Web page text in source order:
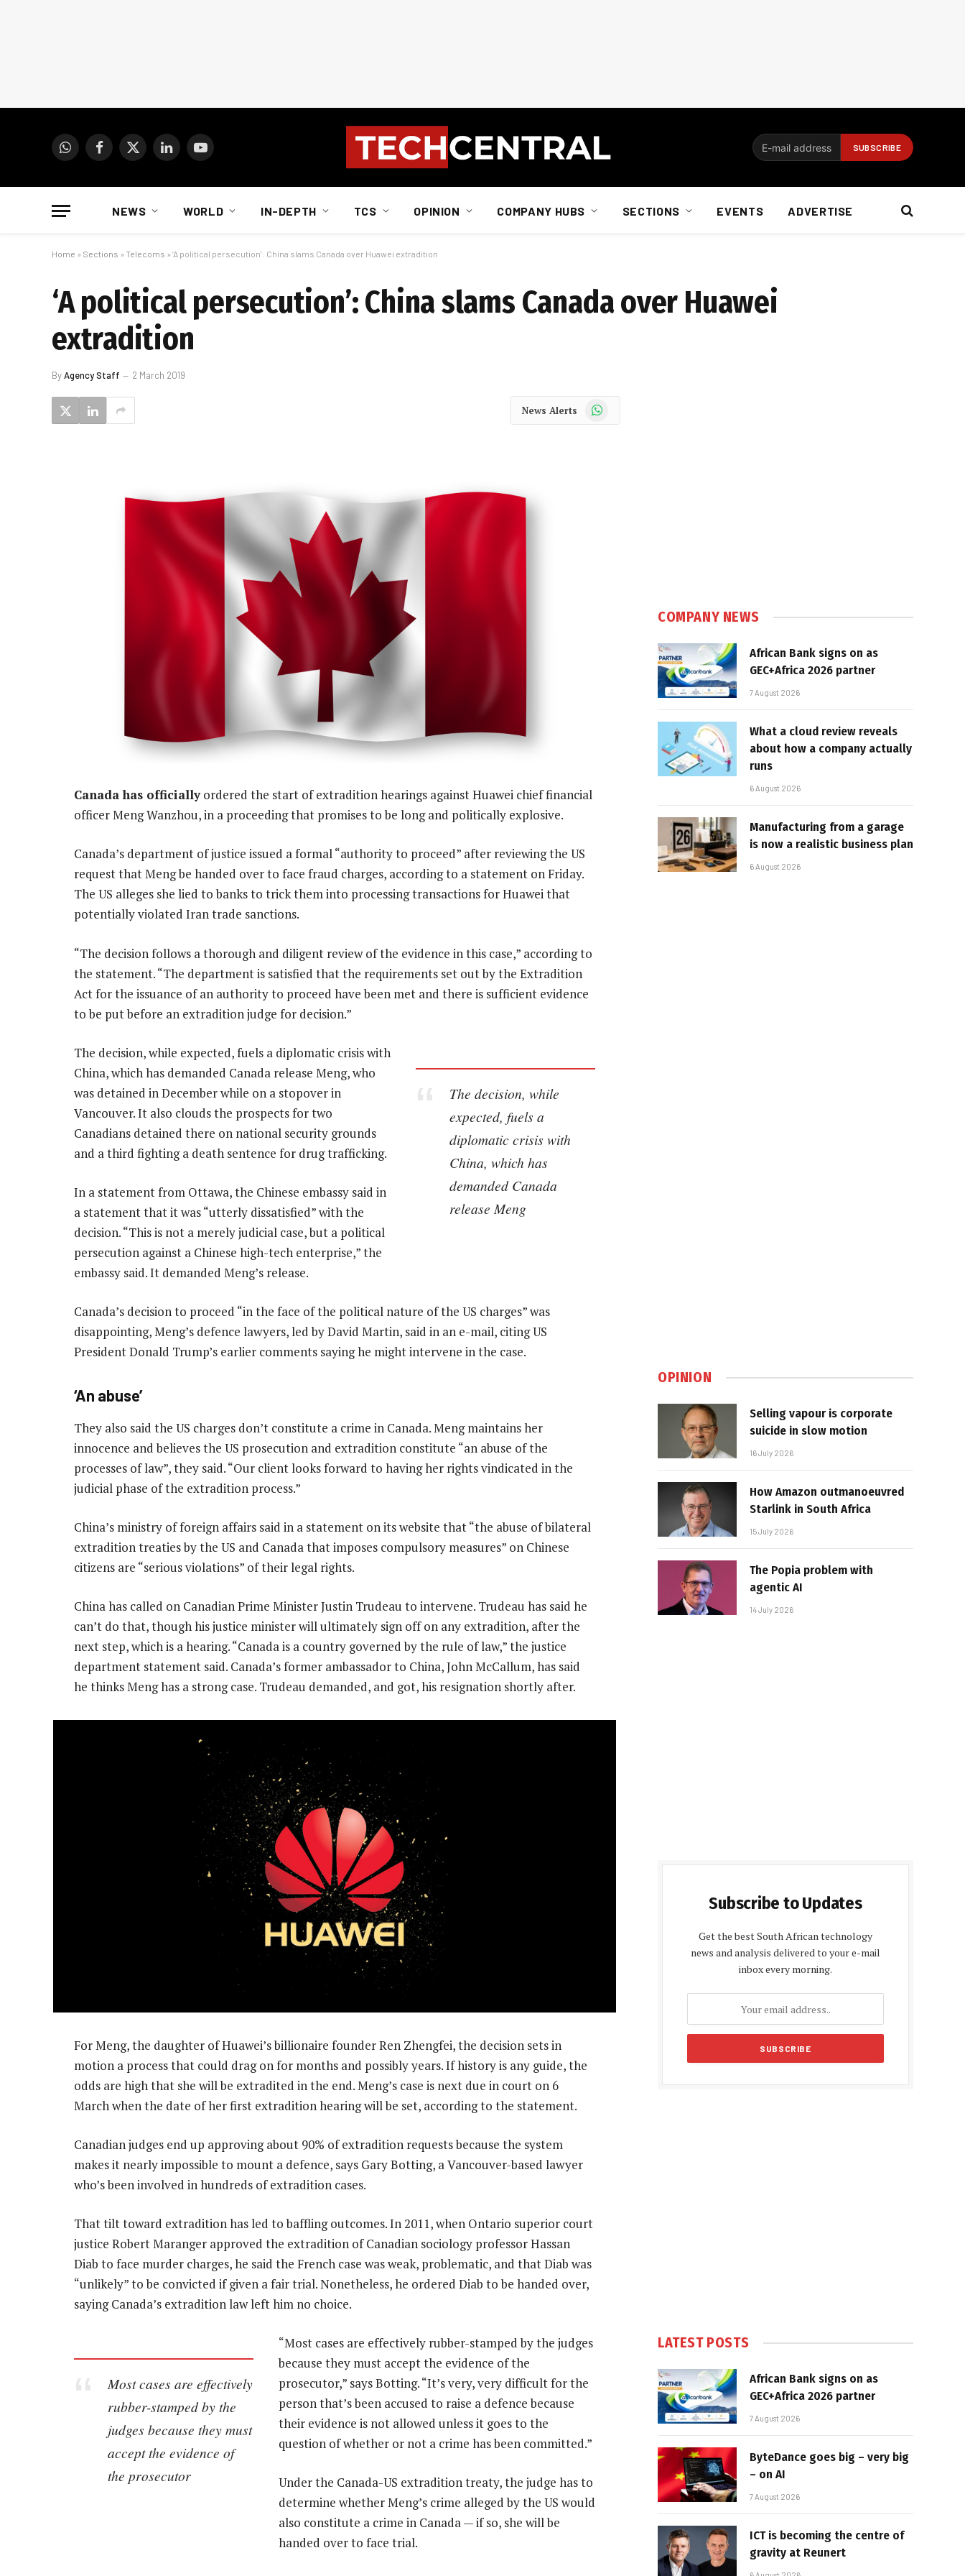
WhatsAppFacebook
X
LinkedInYouTube
NEWS WORLD IN-DEPTH TCS OPINION COMPANY HUBS SECTIONS EVENTS ADVERTISE
Home » Sections » Telecoms » ‘A political persecution’: China slams Canada over Huawei extradition
‘A political persecution’: China slams Canada over Huawei
extradition
ByAgency Staff 2 March 2019
News Alerts WhatsApp
Canada has officiallyordered the start of extradition hearings against Huawei chief financial
officer Meng Wanzhou, in a proceeding that promises to be long and politically explosive.
Canada’s department of justice issued a formal “authority to proceed” after reviewing the US
request that Meng be handed over to face fraud charges, according to a statement on Friday.
The US alleges she lied to banks to trick them into processing transactions for Huawei that
potentially violated Iran trade sanctions.
“The decision follows a thorough and diligent review of the evidence in this case,” according to
the statement. “The department is satisfied that the requirements set out by the Extradition
Act for the issuance of an authority to proceed have been met and there is sufficient evidence
to be put before an extradition judge for decision.”
The decision, while
expected, fuels a
diplomatic crisis with
China, which has
demanded Canada
release Meng
The decision, while expected, fuels a diplomatic crisis with
China, which has demanded Canada release Meng, who
was detained in December while on a stopover in
Vancouver. It also clouds the prospects for two
Canadians detained there on national security grounds
and a third fighting a death sentence for drug trafficking.
In a statement from Ottawa, the Chinese embassy said in
a statement that it was “utterly dissatisfied” with the
decision. “This is not a merely judicial case, but a political
persecution against a Chinese high-tech enterprise,” the
embassy said. It demanded Meng’s release.
Canada’s decision to proceed “in the face of the political nature of the US charges” was
disappointing, Meng’s defence lawyers, led by David Martin, said in an e-mail, citing US
President Donald Trump’s earlier comments saying he might intervene in the case.
‘An abuse’
They also said the US charges don’t constitute a crime in Canada. Meng maintains her
innocence and believes the US prosecution and extradition constitute “an abuse of the
processes of law”, they said. “Our client looks forward to having her rights vindicated in the
judicial phase of the extradition process.”
China’s ministry of foreign affairs said in a statement on its website that “the abuse of bilateral
extradition treaties by the US and Canada that imposes compulsory measures” on Chinese
citizens are “serious violations” of their legal rights.
China has called on Canadian Prime Minister Justin Trudeau to intervene. Trudeau has said he
can’t do that, though his justice minister will ultimately sign off on any extradition, after the
next step, which is a hearing. “Canada is a country governed by the rule of law,” the justice
department statement said. Canada’s former ambassador to China, John McCallum, has said
he thinks Meng has a strong case. Trudeau demanded, and got, his resignation shortly after.
For Meng, the daughter of Huawei’s billionaire founder Ren Zhengfei, the decision sets in
motion a process that could drag on for months and possibly years. If history is any guide, the
odds are high that she will be extradited in the end. Meng’s case is next due in court on 6
March when the date of her first extradition hearing will be set, according to the statement.
Canadian judges end up approving about 90% of extradition requests because the system
makes it nearly impossible to mount a defence, says Gary Botting, a Vancouver-based lawyer
who’s been involved in hundreds of extradition cases.
That tilt toward extradition has led to baffling outcomes. In 2011, when Ontario superior court
justice Robert Maranger approved the extradition of Canadian sociology professor Hassan
Diab to face murder charges, he said the French case was weak, problematic, and that Diab was
“unlikely” to be convicted if given a fair trial. Nonetheless, he ordered Diab to be handed over,
saying Canada’s extradition law left him no choice.
Most cases are effectively
rubber-stamped by the
judges because they must
accept the evidence of
the prosecutor
“Most cases are effectively rubber-stamped by the judges
because they must accept the evidence of the
prosecutor,” says Botting. “It’s very, very difficult for the
person that’s been accused to raise a defence because
their evidence is not allowed unless it goes to the
question of whether or not a crime has been committed.”
Under the Canada-US extradition treaty, the judge has to
determine whether Meng’s crime alleged by the US would
also constitute a crime in Canada — if so, she will be
handed over to face trial.
COMPANY NEWS
African Bank signs on as
GEC+Africa 2026 partner
7 August 2026
What a cloud review reveals
about how a company actually
runs
6 August 2026
Manufacturing from a garage
is now a realistic business plan
6 August 2026
OPINION
Selling vapour is corporate
suicide in slow motion
16 July 2026
How Amazon outmanoeuvred
Starlink in South Africa
15 July 2026
The Popia problem with
agentic AI
14 July 2026
Subscribe to Updates
Get the best South African technology
news and analysis delivered to your e-mail
inbox every morning.
LATEST POSTS
African Bank signs on as
GEC+Africa 2026 partner
7 August 2026
ByteDance goes big – very big
– on AI
7 August 2026
ICT is becoming the centre of
gravity at Reunert